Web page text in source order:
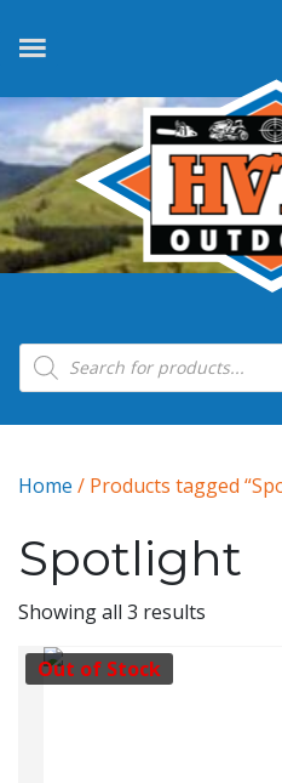
Products search
Home / Products tagged
Spotlight
Showing all 3 results
Out of Stock